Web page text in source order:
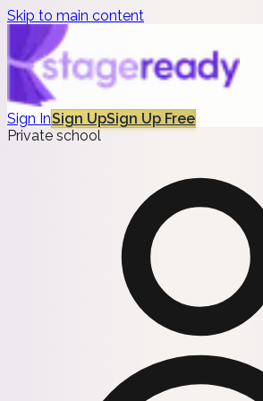
Skip to main content
Sign InSign UpSign Up Free
Private school